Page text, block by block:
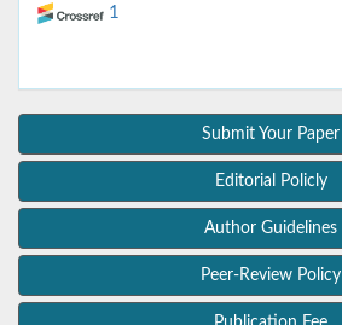
1
Submit Your Paper
Editorial Policly
Author Guidelines
Peer-Review Policy